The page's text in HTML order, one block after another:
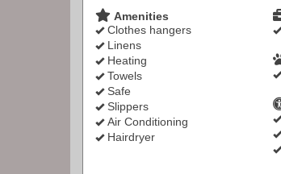
Amenities
Clothes hangers
Linens
Heating
Towels
Safe
Slippers
Air Conditioning
Hairdryer